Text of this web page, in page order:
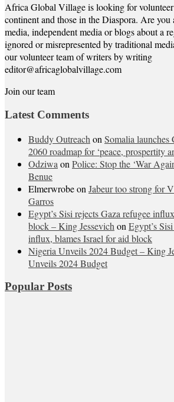
Africa Global Village is looking for
continent and those in the Diaspora. Are you
media, independent media or blogs about a
ignored or misrepresented by traditional
our volunteer team of writers by writing
editor@africaglobalvillage.com
Join our team
Latest Comments
Buddy Outreach on Somalia
2060 roadmap for ‘peace, prospertity
Odziwa on Police: Stop the ‘War
Benue
Elmerwrobeon Jabeur too strong for
Garros
Egypt’s Sisi rejects Gaza refugee
block – King Jessevich on Egypt’s
influx, blames Israel for aid block
Nigeria Unveils 2024 Budget – King
Unveils 2024 Budget
Popular Posts